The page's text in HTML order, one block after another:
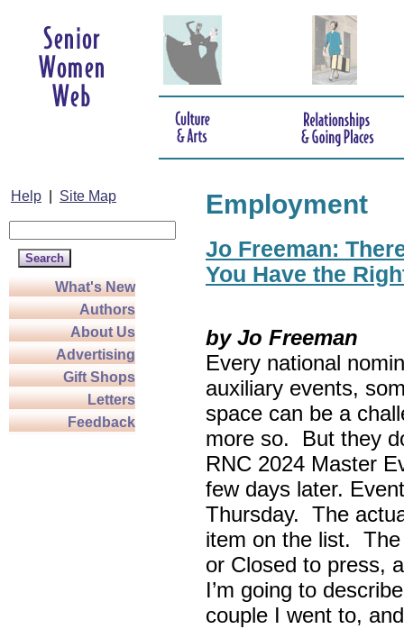
Help Site Map
What's New
Authors
About Us
Advertising
Gift Shops
Letters
Feedback
Employment
Jo Freeman:
You Have the
by Jo Freeman
Every national
auxiliary events,
space can be a
more so. But they
RNC 2024 Master
few days later.
Thursday. The
item on the list.
or Closed to press,
I’m going to
couple I went to,